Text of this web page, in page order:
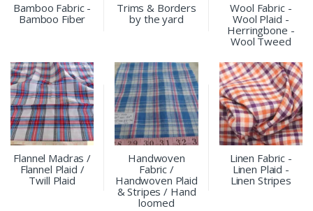
Bamboo Fabric -
Bamboo Fiber
Trims & Borders
by the yard
Wool Fabric -
Wool Plaid -
Herringbone -
Wool Tweed
Flannel Madras /
Flannel Plaid /
Twill Plaid
Handwoven
Fabric /
Handwoven Plaid
& Stripes / Hand
loomed
Linen Fabric -
Linen Plaid -
Linen Stripes